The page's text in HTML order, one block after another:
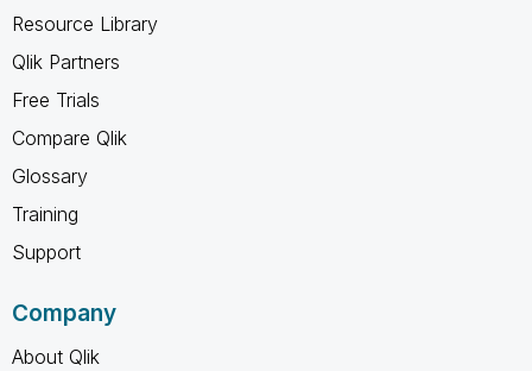
Resource Library
Qlik Partners
Free Trials
Compare Qlik
Glossary
Training
Support
Company
About Qlik